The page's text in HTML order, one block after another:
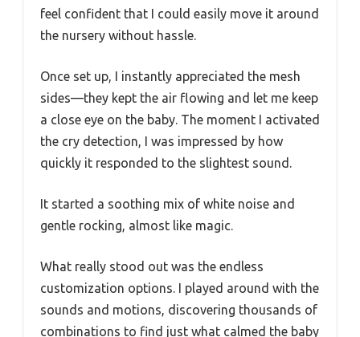
feel confident that I could easily move it around
the nursery without hassle.
Once set up, I instantly appreciated the mesh
sides—they kept the air flowing and let me keep
a close eye on the baby. The moment I activated
the cry detection, I was impressed by how
quickly it responded to the slightest sound.
It started a soothing mix of white noise and
gentle rocking, almost like magic.
What really stood out was the endless
customization options. I played around with the
sounds and motions, discovering thousands of
combinations to find just what calmed the baby